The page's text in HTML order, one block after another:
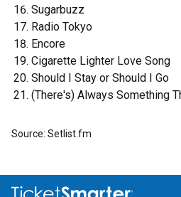
Sugarbuzz
Radio Tokyo
Encore
Cigarette Lighter Love Song
Should I Stay or Should I Go
(There's) Always Something
Source: Setlist.fm